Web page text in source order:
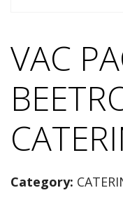
VAC
Category: